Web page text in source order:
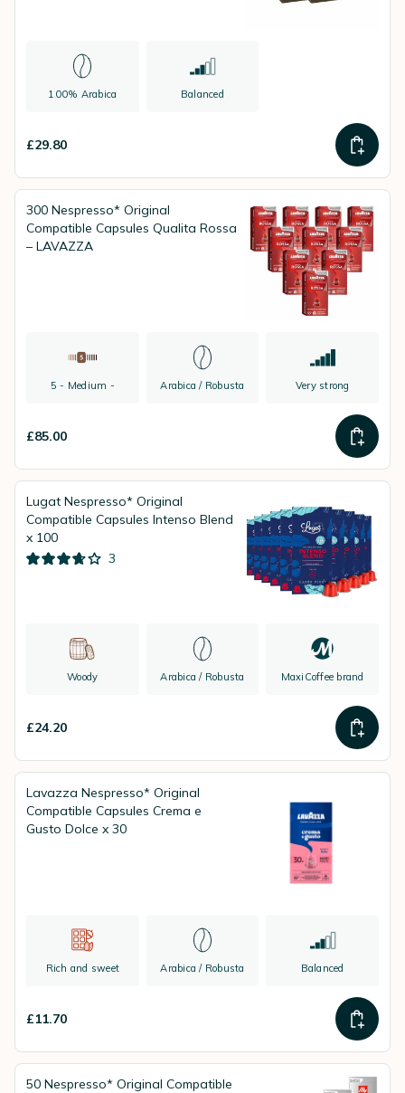
100% Arabica Balanced
£29.80
300 Nespresso* Original
Compatible Capsules Qualita Rossa
– LAVAZZA
5 - Medium - Arabica / Robusta Very strong
£85.00
Lugat Nespresso* Original
Compatible Capsules Intenso Blend
x 100
3
Woody Arabica / Robusta MaxiCoffee brand
£24.20
Lavazza Nespresso* Original
Compatible Capsules Crema e
Gusto Dolce x 30
Rich and sweet Arabica / Robusta Balanced
£11.70
50 Nespresso* Original Compatible